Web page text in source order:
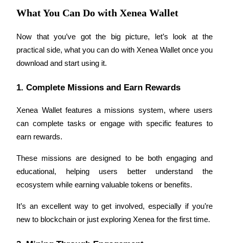
Big data analysis including trade info, etc.
Guide
Futures Starter Guide
What You Can Do with Xenea Wallet
Now that you’ve got the big picture, let’s look at the
practical side, what you can do with Xenea Wallet once you
download and start using it.
1. Complete Missions and Earn Rewards
Xenea Wallet features a missions system, where users
can complete tasks or engage with specific features to
earn rewards.
These missions are designed to be both engaging and
educational, helping users better understand the
ecosystem while earning valuable tokens or benefits.
It’s an excellent way to get involved, especially if you’re
new to blockchain or just exploring Xenea for the first time.